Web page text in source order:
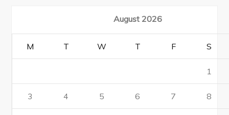
August 2026
M T W T F S
1
3 4 5 6 7 8